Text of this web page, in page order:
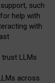
such
help with
with
trust LLMs
across